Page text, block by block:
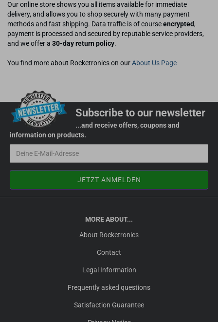
Our online store shows you all items available for immediate
delivery, and allows you to shop securely with many payment
methods and fast shipping. Data traffic is of courseencrypted ,
payment is processed and secured by reputable service providers,
and we offer a 30-day return policy.
You find more about Rocketronics on ourAbout Us Page
Subscribe to our newsletter
...and receive offers, coupons and
information on products.
MORE ABOUT...
About Rocketronics
Contact
Legal Information
Frequently asked questions
Satisfaction Guarantee